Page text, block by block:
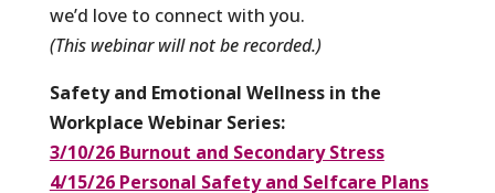
we’d love to connect with you.
(This webinar will not be recorded.)
Safety and Emotional Wellness in the
Workplace Webinar Series:
3/10/26 Burnout and Secondary Stress
4/15/26 Personal Safety and Selfcare Plans